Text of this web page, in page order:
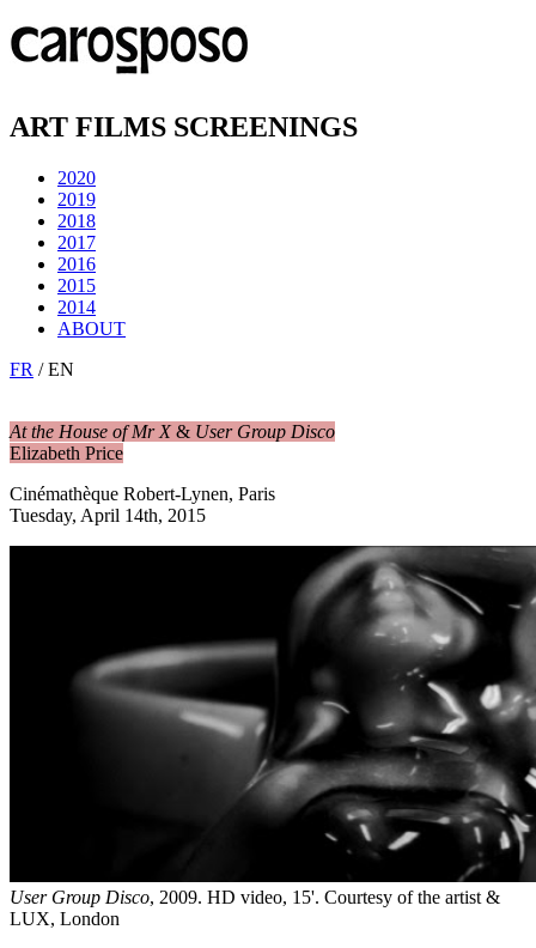
ART FILMS SCREENINGS
2020
2019
2018
2017
2016
2015
2014
ABOUT
FR / EN
At the House of Mr X& User Group Disco
Elizabeth Price
Cinémathèque Robert-Lynen, Paris
Tuesday, April 14th, 2015
User Group Disco, 2009. HD video, 15'. Courtesy of the artist &
LUX, London